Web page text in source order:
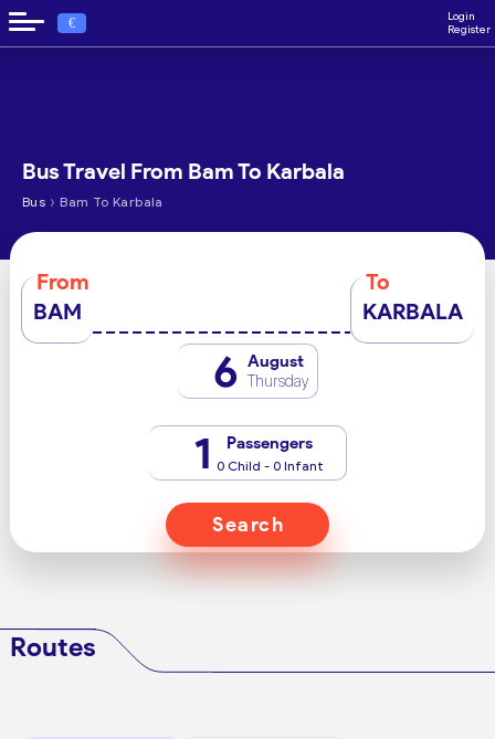
€
Login
Register
Bus Travel From Bam To Karbala
Bus › Bam To Karbala
From
BAM
To
KARBALA
6 August
Thursday
1 Passengers
0 Child - 0 Infant
Search
Routes